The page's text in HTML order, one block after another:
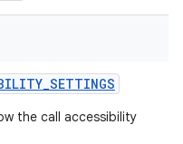
_SETTINGS
the call accessibility